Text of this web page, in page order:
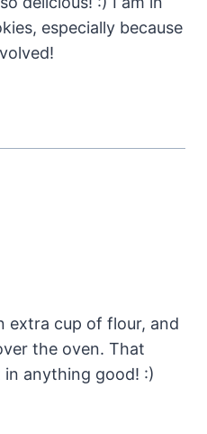
especially because
extra cup of flour, and
the oven. That
anything good! :)